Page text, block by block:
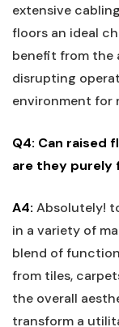
extensive
floors an ideal
benefit from
disrupting
environment for
Q4: Can raised
‌are they purely
A4: Absolutely!
in a ⁤variety ​of
blend⁤ of
from tiles,
the overall
transform ‍a